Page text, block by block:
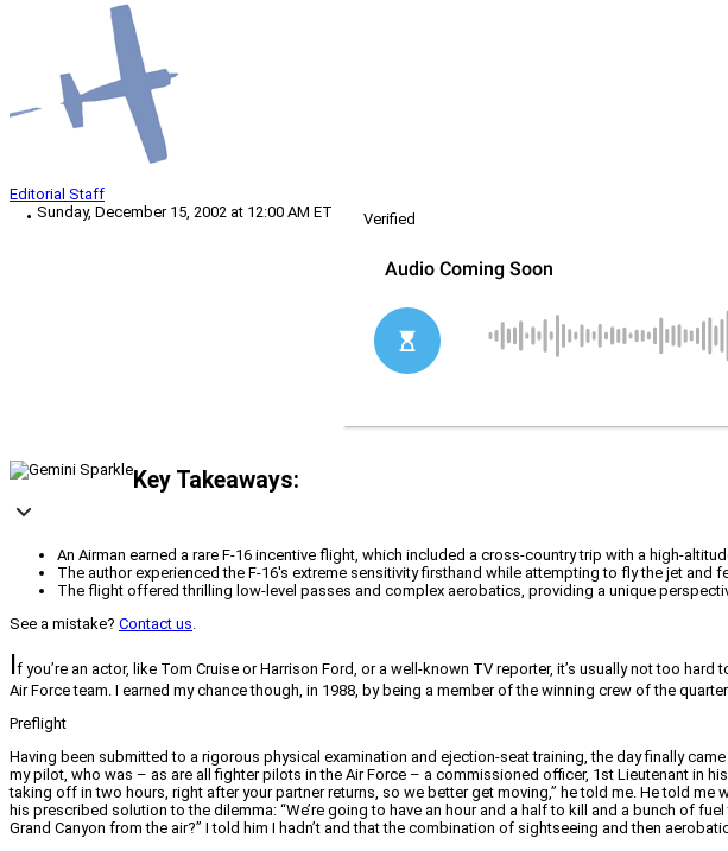
Editorial Staff
Sunday, December 15, 2002 at 12:00 AM ET
Verified
Key Takeaways:
An Airman earned a rare F-16 incentive flight, which included a cross-country trip with a high-
The author experienced the F-16's extreme sensitivity firsthand while attempting to fly the jet and
The flight offered thrilling low-level passes and complex aerobatics, providing a unique
See a mistake? Contact us.
If you’re an actor, like Tom Cruise or Harrison Ford, or a well-known TV reporter, it’s usually not too
Air Force team. I earned my chance though, in 1988, by being a member of the winning crew of the
Preflight
Having been submitted to a rigorous physical examination and ejection-seat training, the day finally
my pilot, who was – as are all fighter pilots in the Air Force – a commissioned officer, 1st Lieutenant in
taking off in two hours, right after your partner returns, so we better get moving,” he told me. He told
his prescribed solution to the dilemma: “We’re going to have an hour and a half to kill and a bunch of
Grand Canyon from the air?” I told him I hadn’t and that the combination of sightseeing and then